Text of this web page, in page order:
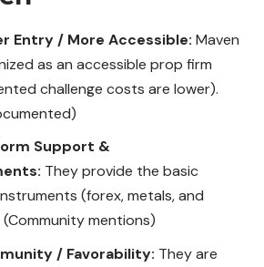
Entry / More Accessible: Maven
as an accessible prop firm
challenge costs are lower).
Support &
They provide the basic
(forex, metals, and
(Community mentions)
/ Favorability: They are